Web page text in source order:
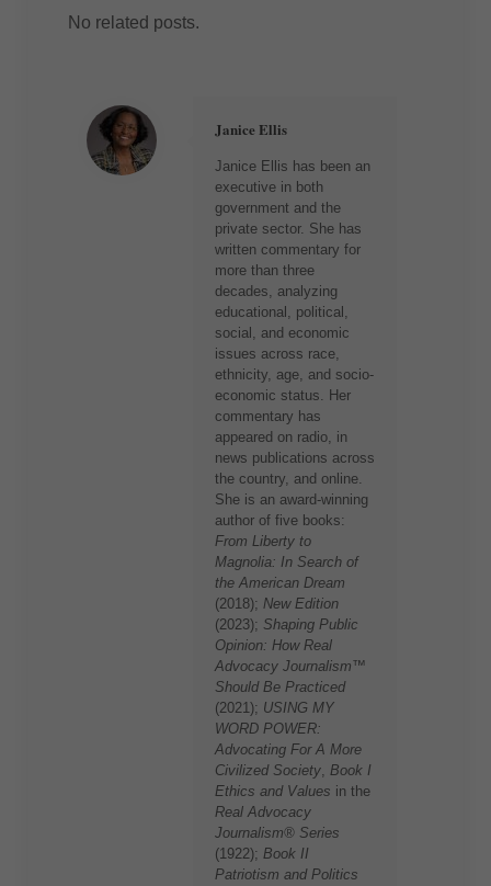
No related posts.
Janice Ellis
Janice Ellis has been an
executive in both
government and the
private sector. She has
written commentary for
more than three
decades, analyzing
educational, political,
social, and economic
issues across race,
ethnicity, age, and socio-
economic status. Her
commentary has
appeared on radio, in
news publications across
the country, and online.
She is an award-winning
author of five books:
From Liberty to
Magnolia: In Search of
the American Dream
(2018); New Edition
(2023); Shaping Public
Opinion: How Real
Advocacy Journalism™
Should Be Practiced
(2021); USING MY
WORD POWER:
Advocating For A More
Civilized Society Book I
Ethics and Values in the
Real Advocacy
Journalism® Series
(1922); Book II
Patriotism and Politics